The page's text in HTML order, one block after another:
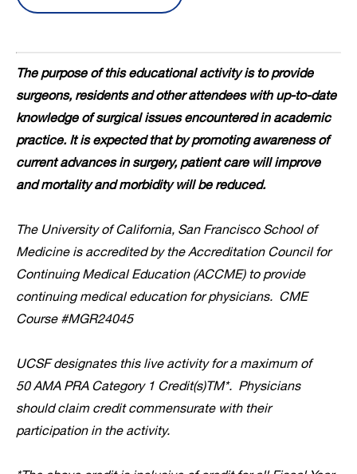
The purpose of this educational activity is to provide
surgeons, residents and other attendees with up-to-date
knowledge of surgical issues encountered in academic
practice. It is expected that by promoting awareness of
current advances in surgery, patient care will improve
and mortality and morbidity will be reduced.
The University of California, San Francisco School of
Medicine is accredited by the Accreditation Council for
Continuing Medical Education (ACCME) to provide
continuing medical education for physicians. CME
Course #MGR24045
UCSF designates this live activity for a maximum of
50 AMA PRA Category 1 Credit(s)TM*. Physicians
should claim credit commensurate with their
participation in the activity.